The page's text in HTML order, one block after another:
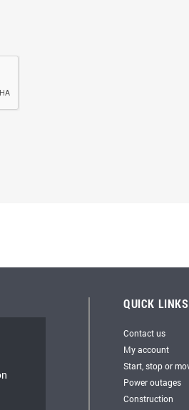
QUICK LINKS
Contact us
My account
Start, stop or
Power outages
Construction